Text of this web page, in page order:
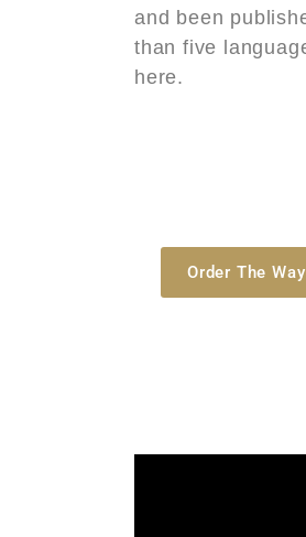
and been
than five
here.
Order The